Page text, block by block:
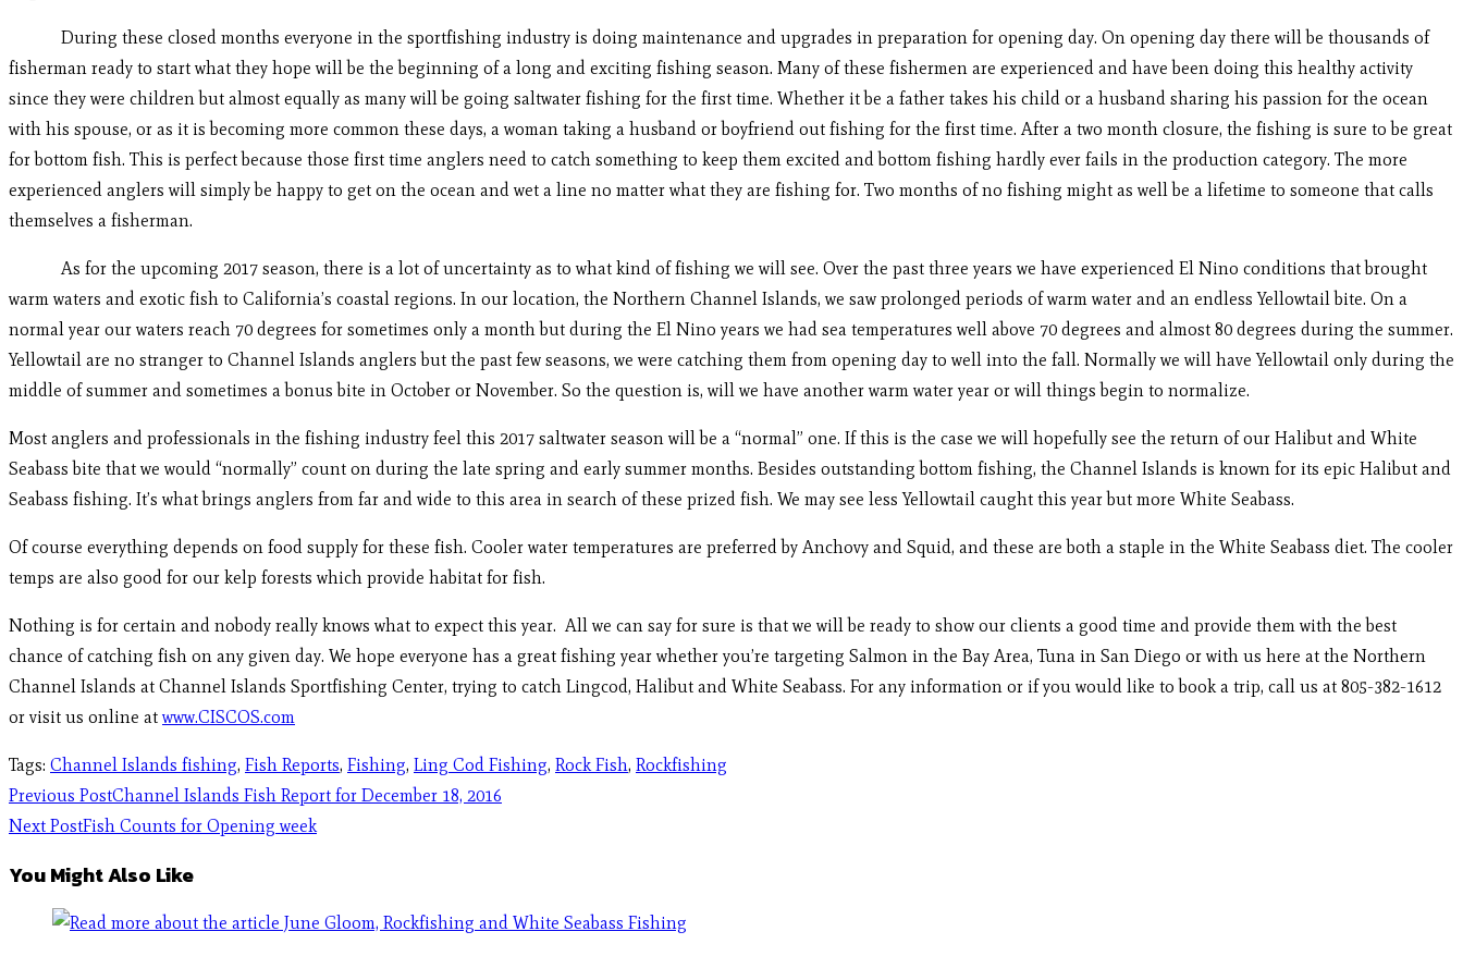
During these closed months everyone in the sportfishing industry is doing maintenance and upgrades in preparation for opening day. On opening day there will be thousands of
fisherman ready to start what they hope will be the beginning of a long and exciting fishing season. Many of these fishermen are experienced and have been doing this healthy activity
since they were children but almost equally as many will be going saltwater fishing for the first time. Whether it be a father takes his child or a husband sharing his passion for the ocean
with his spouse, or as it is becoming more common these days, a woman taking a husband or boyfriend out fishing for the first time. After a two month closure, the fishing is sure to be great
for bottom fish. This is perfect because those first time anglers need to catch something to keep them excited and bottom fishing hardly ever fails in the production category. The more
experienced anglers will simply be happy to get on the ocean and wet a line no matter what they are fishing for. Two months of no fishing might as well be a lifetime to someone that calls
themselves a fisherman.
As for the upcoming 2017 season, there is a lot of uncertainty as to what kind of fishing we will see. Over the past three years we have experienced El Nino conditions that brought
warm waters and exotic fish to California’s coastal regions. In our location, the Northern Channel Islands, we saw prolonged periods of warm water and an endless Yellowtail bite. On a
normal year our waters reach 70 degrees for sometimes only a month but during the El Nino years we had sea temperatures well above 70 degrees and almost 80 degrees during the summer.
Yellowtail are no stranger to Channel Islands anglers but the past few seasons, we were catching them from opening day to well into the fall. Normally we will have Yellowtail only during the
middle of summer and sometimes a bonus bite in October or November. So the question is, will we have another warm water year or will things begin to normalize.
Most anglers and professionals in the fishing industry feel this 2017 saltwater season will be a “normal” one. If this is the case we will hopefully see the return of our Halibut and White
Seabass bite that we would “normally” count on during the late spring and early summer months. Besides outstanding bottom fishing, the Channel Islands is known for its epic Halibut and
Seabass fishing. It’s what brings anglers from far and wide to this area in search of these prized fish. We may see less Yellowtail caught this year but more White Seabass.
Of course everything depends on food supply for these fish. Cooler water temperatures are preferred by Anchovy and Squid, and these are both a staple in the White Seabass diet. The cooler
temps are also good for our kelp forests which provide habitat for fish.
Nothing is for certain and nobody really knows what to expect this year. All we can say for sure is that we will be ready to show our clients a good time and provide them with the best
chance of catching fish on any given day. We hope everyone has a great fishing year whether you’re targeting Salmon in the Bay Area, Tuna in San Diego or with us here at the Northern
Channel Islands at Channel Islands Sportfishing Center, trying to catch Lingcod, Halibut and White Seabass. For any information or if you would like to book a trip, call us at 805-382-1612
or visit us online at www.CISCOS.com
Tags: Channel Islands fishing, Fish Reports, Fishing, Ling Cod Fishing, Rock Fish, Rockfishing
Previous PostChannel Islands Fish Report for December 18, 2016
Next PostFish Counts for Opening week
You Might Also Like